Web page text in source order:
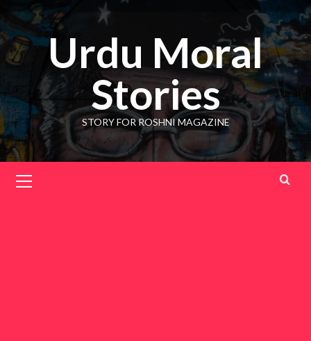
to
content
Urdu Moral
Stories
STORY FOR ROSHNI MAGAZINE
Menu